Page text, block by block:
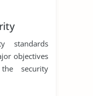
and
standards
objectives
security